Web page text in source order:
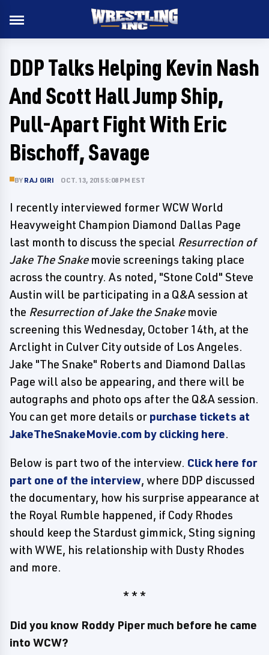
DDP Talks Helping Kevin Nash
And Scott Hall Jump Ship,
Pull-Apart Fight With Eric
Bischoff, Savage
BY RAJ GIRI OCT. 13, 2015 5:08 PM EST
I recently interviewed former WCW World
Heavyweight Champion Diamond Dallas Page
last month to discuss the special Resurrection of
Jake The Snakemovie screenings taking place
across the country. As noted, "Stone Cold" Steve
Austin will be participating in a Q&A session at
the Resurrection of Jake the Snakemovie
screening this Wednesday, October 14th, at the
Arclight in Culver City outside of Los Angeles.
Jake "The Snake" Roberts and Diamond Dallas
Page will also be appearing, and there will be
autographs and photo ops after the Q&A session.
You can get more details or purchase tickets at
JakeTheSnakeMovie.com by clicking here.
Below is part two of the interview. Click here for
part one of the interview, where DDP discussed
the documentary, how his surprise appearance at
the Royal Rumble happened, if Cody Rhodes
should keep the Stardust gimmick, Sting signing
with WWE, his relationship with Dusty Rhodes
and more.
* * *
Did you know Roddy Piper much before he came
into WCW?